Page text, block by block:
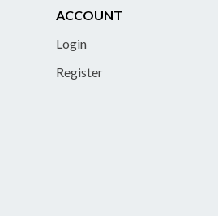
ACCOUNT
Login
Register